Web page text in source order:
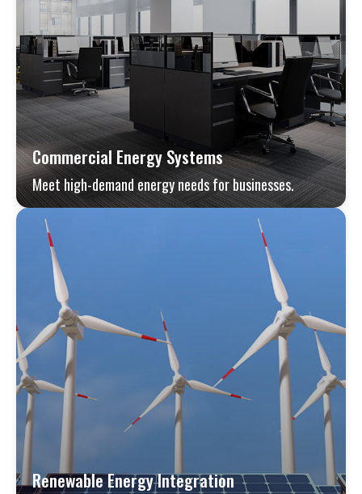
Commercial Energy Systems
Meet high-demand energy needs for businesses.
Renewable Energy Integration